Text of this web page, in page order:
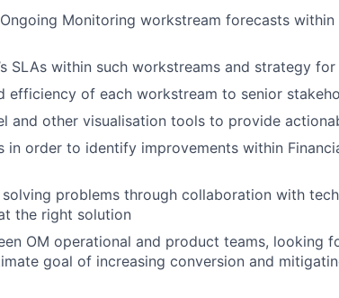
Monitoring workstream forecasts
SLAs within such workstreams and strategy
efficiency of each workstream to senior
and other visualisation tools to provide
in order to identify improvements within
problems through collaboration with
the right solution
OM operational and product teams, looking
goal of increasing conversion and